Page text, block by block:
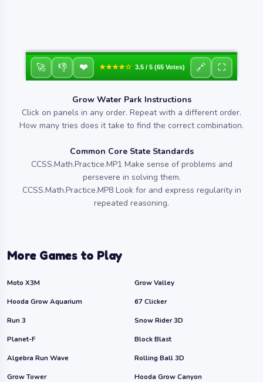
🚀 👎 ❤ ★★★★☆ 3.5 / 5 (65 Votes) 🔗 ⛶
Grow Water Park Instructions
Click on panels in any order. Repeat with a different order.
How many tries does it take to find the correct combination.
Common Core State Standards
CCSS.Math.Practice.MP1 Make sense of problems and
persevere in solving them.
CCSS.Math.Practice.MP8 Look for and express regularity in
repeated reasoning.
More Games to Play
Moto X3M
Grow Valley
Hooda Grow Aquarium
67 Clicker
Run 3
Snow Rider 3D
Planet-F
Block Blast
Algebra Run Wave
Rolling Ball 3D
Grow Tower
Hooda Grow Canyon